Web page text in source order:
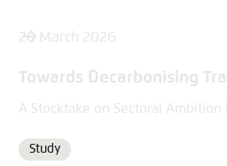
26 March 2026
Towards Decarbonising
A Stocktake on Sectoral Ambition
Format
Study